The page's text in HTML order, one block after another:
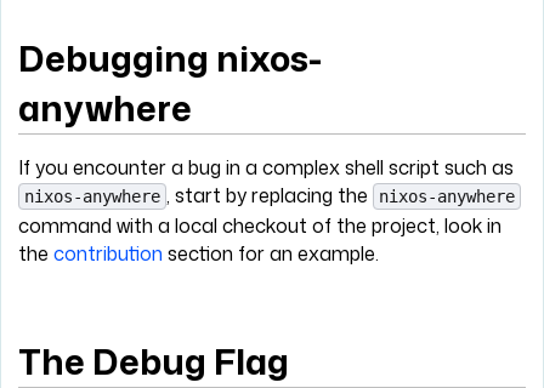
Debugging nixos-
anywhere
If you encounter a bug in a complex shell script such as
nixos-anywhere , start by replacing the nixos-anywhere
command with a local checkout of the project, look in
the contribution section for an example.
The Debug Flag